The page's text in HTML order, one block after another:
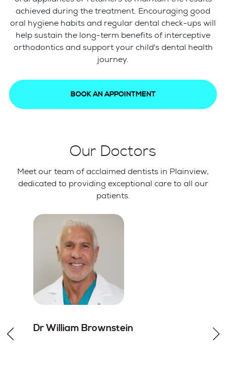
achieved during the treatment. Encouraging good
oral hygiene habits and regular dental check-ups will
help sustain the long-term benefits of interceptive
orthodontics and support your child's dental health
journey.
BOOK AN APPOINTMENT
Our Doctors
Meet our team of acclaimed dentists in Plainview,
dedicated to providing exceptional care to all our
patients.
Dr William Brownstein